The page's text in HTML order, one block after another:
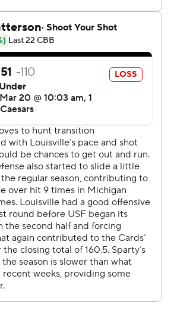
scoring game.
be in March Madness, one of the
and to have a game like this,”
12 points off the bench for
Kohler had 10 points.
6 seed Louisville (24-11) with 21
scored 17. The Cardinals were
16 appearance since 2015,
Elite Eight under Rick Pitino.
a 17-5 spurt to take a 10-point lead
3-pointer midway through the first
a basket twice after that but
When the Cardinals cut the
minutes remaining, Fears had
during a 13-3 run that put the